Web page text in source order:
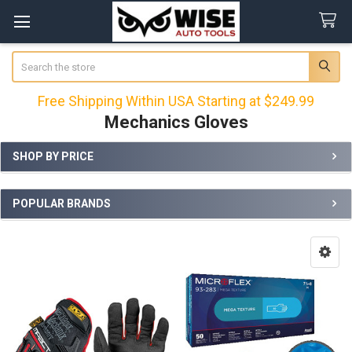
Free Shipping Within USA Starting at $249.99
Mechanics Gloves
Sidebar
SHOP BY PRICE
POPULAR BRANDS